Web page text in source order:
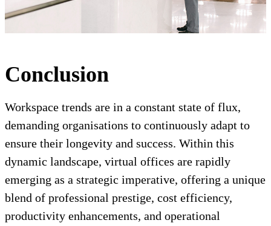
Conclusion
Workspace trends are in a constant state of flux,
demanding organisations to continuously adapt to
ensure their longevity and success. Within this
dynamic landscape, virtual offices are rapidly
emerging as a strategic imperative, offering a unique
blend of professional prestige, cost efficiency,
productivity enhancements, and operational